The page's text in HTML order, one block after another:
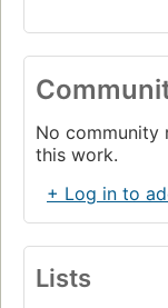
No community
this work.
+ Log in to
Lists